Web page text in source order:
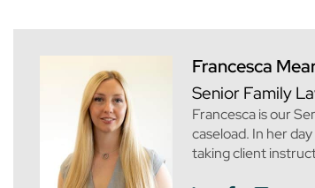
Francesca
Senior Family
Francesca is our
caseload. In her
taking client